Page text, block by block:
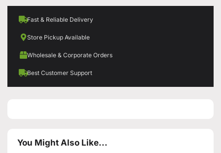
Fast & Reliable Delivery
Store Pickup Available
Wholesale & Corporate Orders
Best Customer Support
You Might Also Like...